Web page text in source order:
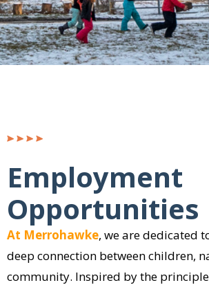
Employment
Opportunities
At Merrohawke, we are dedicated
deep connection between children,
community. Inspired by the